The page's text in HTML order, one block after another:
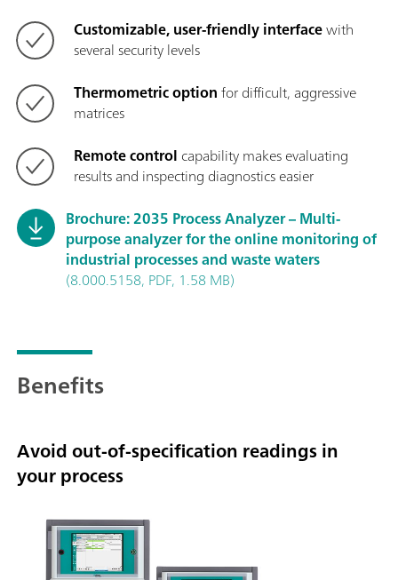
Customizable, user-friendly interfacewith
several security levels
Thermometric optionfor difficult, aggressive
matrices
Remote control capability makes evaluating
results and inspecting diagnostics easier
Brochure: 2035 Process Analyzer – Multi-
purpose analyzer for the online monitoring of
industrial processes and waste waters
(8.000.5158, PDF, 1.58 MB)
Benefits
Avoid out-of-specification readings in
your process